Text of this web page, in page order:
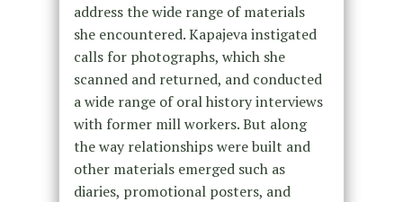
address the wide range of materials
she encountered. Kapajeva instigated
calls for photographs, which she
scanned and returned, and conducted
a wide range of oral history interviews
with former mill workers. But along
the way relationships were built and
other materials emerged such as
diaries, promotional posters, and